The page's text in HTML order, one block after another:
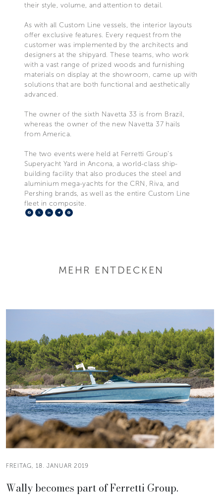
their style, volume, and attention to detail.
As with all Custom Line vessels, the interior layouts
offer exclusive features. Every request from the
customer was implemented by the architects and
designers at the shipyard. These teams, who work
with a vast range of prized woods and furnishing
materials on display at the showroom, came up with
solutions that are both functional and aesthetically
advanced.
The owner of the sixth Navetta 33 is from Brazil,
whereas the owner of the new Navetta 37 hails
from America.
The two events were held at Ferretti Group’s
Superyacht Yard in Ancona, a world-class ship-
building facility that also produces the steel and
aluminium mega-yachts for the CRN, Riva, and
Pershing brands, as well as the entire Custom Line
fleet in composite.
Facebook
X LinkedIn
Telegram
MEHR ENTDECKEN
FREITAG, 18. JANUAR 2019
Wally becomes part of Ferretti Group.